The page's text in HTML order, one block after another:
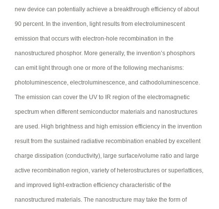
new device can potentially achieve a breakthrough efficiency of about
90 percent. In the invention, light results from electroluminescent
emission that occurs with electron-hole recombination in the
nanostructured phosphor. More generally, the invention’s phosphors
can emit light through one or more of the following mechanisms:
photoluminescence, electroluminescence, and cathodoluminescence.
The emission can cover the UV to IR region of the electromagnetic
spectrum when different semiconductor materials and nanostructures
are used. High brightness and high emission efficiency in the invention
result from the sustained radiative recombination enabled by excellent
charge dissipation (conductivity), large surface/volume ratio and large
active recombination region, variety of heterostructures or superlattices,
and improved light-extraction efficiency characteristic of the
nanostructured materials. The nanostructure may take the form of